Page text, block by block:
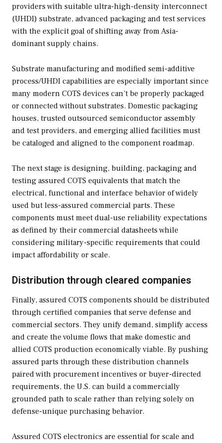
providers with suitable ultra-high-density interconnect
(UHDI) substrate, advanced packaging and test services
with the explicit goal of shifting away from Asia-
dominant supply chains.
Substrate manufacturing and modified semi-additive
process/UHDI capabilities are especially important since
many modern COTS devices can’t be properly packaged
or connected without substrates. Domestic packaging
houses, trusted outsourced semiconductor assembly
and test providers, and emerging allied facilities must
be cataloged and aligned to the component roadmap.
The next stage is designing, building, packaging and
testing assured COTS equivalents that match the
electrical, functional and interface behavior of widely
used but less-assured commercial parts. These
components must meet dual-use reliability expectations
as defined by their commercial datasheets while
considering military-specific requirements that could
impact affordability or scale.
Distribution through cleared companies
Finally, assured COTS components should be distributed
through certified companies that serve defense and
commercial sectors. They unify demand, simplify access
and create the volume flows that make domestic and
allied COTS production economically viable. By pushing
assured parts through these distribution channels
paired with procurement incentives or buyer-directed
requirements, the U.S. can build a commercially
grounded path to scale rather than relying solely on
defense-unique purchasing behavior.
Assured COTS electronics are essential for scale and